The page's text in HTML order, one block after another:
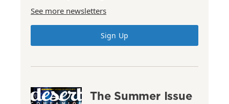
See more newsletters
Sign Up
The Summer Issue